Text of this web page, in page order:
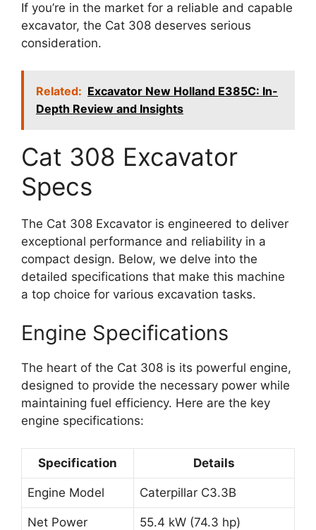
If you’re in the market for a reliable and capable
excavator, the Cat 308 deserves serious
consideration.
Related: Excavator New Holland E385C: In-
Depth Review and Insights
Cat 308 Excavator
Specs
The Cat 308 Excavator is engineered to deliver
exceptional performance and reliability in a
compact design. Below, we delve into the
detailed specifications that make this machine
a top choice for various excavation tasks.
Engine Specifications
The heart of the Cat 308 is its powerful engine,
designed to provide the necessary power while
maintaining fuel efficiency. Here are the key
engine specifications:
Specification Details
Engine Model Caterpillar C3.3B
Net Power 55.4 kW (74.3 hp)